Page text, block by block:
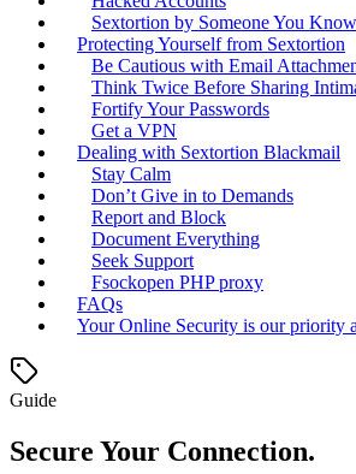
Sextortion by Someone You Know
Protecting Yourself from Sextortion
Be Cautious with Email
Think Twice Before Sharing
Fortify Your Passwords
Get a VPN
Dealing with Sextortion Blackmail
Stay Calm
Don’t Give in to Demands
Report and Block
Document Everything
Seek Support
Fsockopen PHP proxy
FAQs
Your Online Security is our priority
Guide
Secure Your Connection.